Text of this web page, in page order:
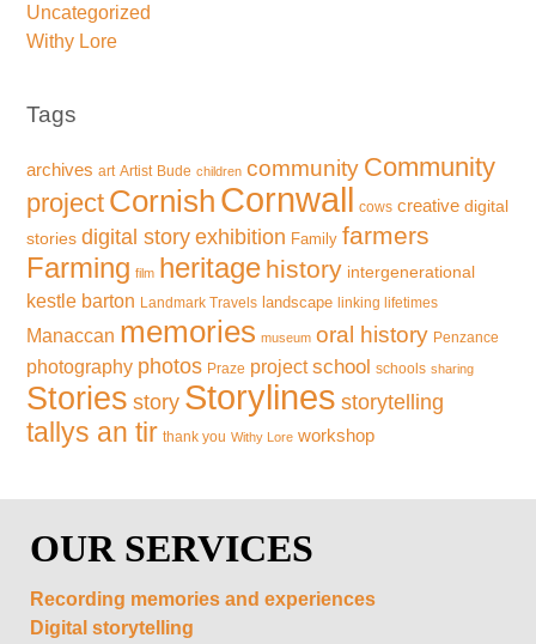
Uncategorized
Withy Lore
Tags
archives art Artist Bude children community Community
project Cornish Cornwall cows creative digital
stories digital story exhibition Family farmers
Farming film heritage history intergenerational
kestle barton Landmark Travels landscape linking lifetimes
Manaccan memories museum oral history Penzance
photography photos Praze project school schools sharing
Stories story Storylines storytelling
tallys an tir thank you Withy Lore workshop
OUR SERVICES
Recording memories and experiences
Digital storytelling